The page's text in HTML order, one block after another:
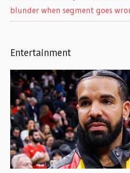
blunder when segment goes
Entertainment